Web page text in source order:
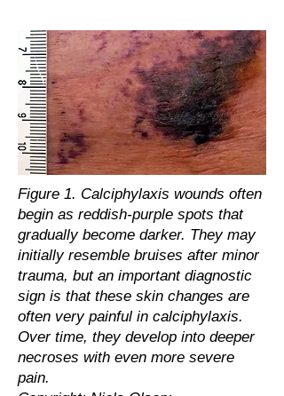
Figure 1. Calciphylaxis wounds often
begin as reddish-purple spots that
gradually become darker. They may
initially resemble bruises after minor
trauma, but an important diagnostic
sign is that these skin changes are
often very painful in calciphylaxis.
Over time, they develop into deeper
necroses with even more severe
pain.